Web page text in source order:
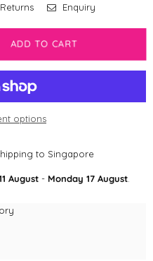
Enquiry
ADD TO CART
options
to Singapore
August - Monday 17 August